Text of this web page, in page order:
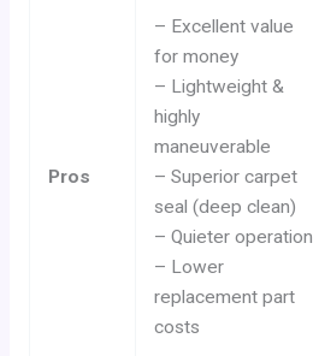
Pros
– Excellent value
for money
– Lightweight &
highly
maneuverable
– Superior carpet
seal (deep clean)
– Quieter operation
– Lower
replacement part
costs